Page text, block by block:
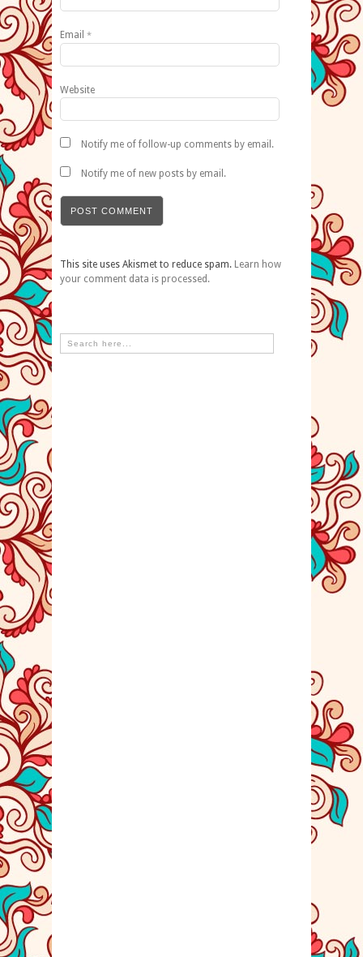
Email *
Website
Notify me of follow-up comments by email.
Notify me of new posts by email.
This site uses Akismet to reduce spam. Learn how
your comment data is processed.